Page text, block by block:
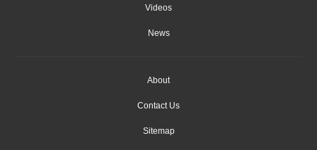
Videos
News
About
Contact Us
Sitemap